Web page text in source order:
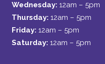
Wednesday: 12am – 5pm
Thursday: 12am – 5pm
Friday: 12am – 5pm
Saturday: 12am – 5pm